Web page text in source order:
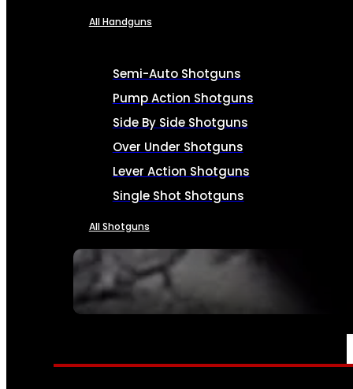
SEE ALL FIREARMS
All Handguns
Semi-Auto Shotguns
Pump Action Shotguns
Side By Side Shotguns
Over Under Shotguns
Lever Action Shotguns
Single Shot Shotguns
All Shotguns
AMMO